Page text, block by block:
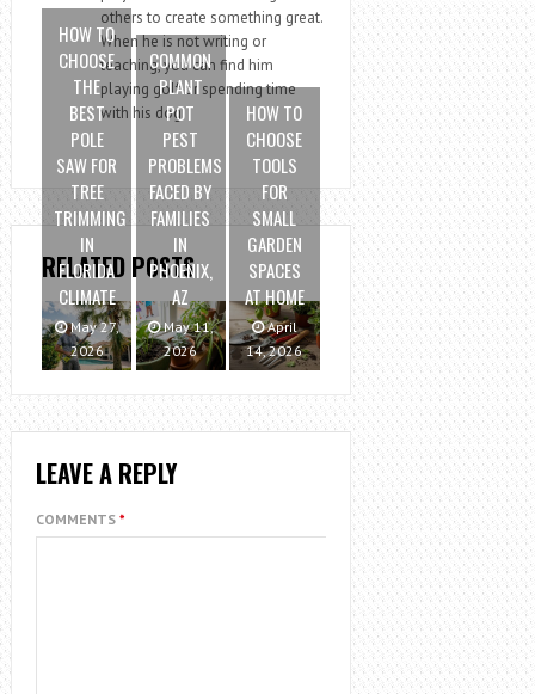
others to create something great.
When he is not writing or
teaching, you can find him
playing golf or spending time
with his dog.
RELATED POSTS
HOW TO
CHOOSE
THE
BEST
POLE
SAW FOR
TREE
TRIMMING
IN
FLORIDA
CLIMATE
May 27,
2026
COMMON
PLANT
POT
PEST
PROBLEMS
FACED BY
FAMILIES
IN
PHOENIX,
AZ
May 11,
2026
HOW TO
CHOOSE
TOOLS
FOR
SMALL
GARDEN
SPACES
AT HOME
April
14, 2026
LEAVE A REPLY
COMMENTS *